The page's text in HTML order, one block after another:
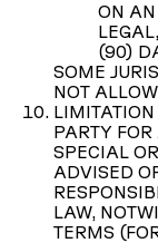
ON AN
(90)
SOME
NOT
PARTY
SPECIAL
ADVISED
LAW,
TERMS